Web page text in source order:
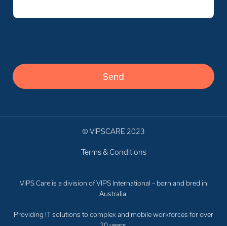
© VIPSCARE 2023
Terms & Conditions
VIPS Care is a division of VIPS International – born and bred in
Australia.
Providing IT solutions to complex and mobile workforces for over